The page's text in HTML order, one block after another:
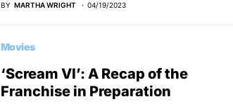
BY MARTHA WRIGHT 04/19/2023
Movies
‘Scream VI’: A Recap of the
Franchise in Preparation